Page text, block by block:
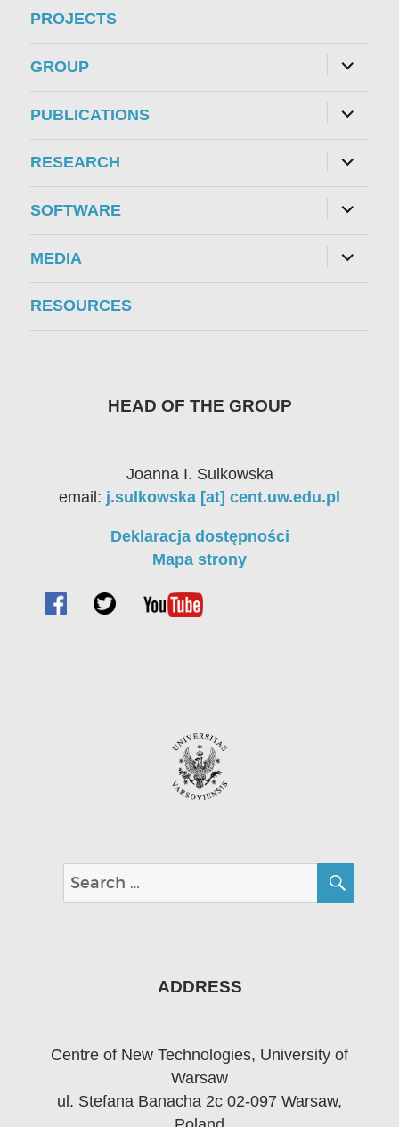
PROJECTS
GROUP expand
child
menu
PUBLICATIONS expand
child
menu
RESEARCH expand
child
menu
SOFTWARE expand
child
menu
MEDIA expand
child
menu
RESOURCES
HEAD OF THE GROUP
Joanna I. Sulkowska
email: j.sulkowska [at] cent.uw.edu.pl
Deklaracja dostępności
Mapa strony
Search
for:
ADDRESS
Centre of New Technologies, University of
Warsaw
ul. Stefana Banacha 2c 02-097 Warsaw,